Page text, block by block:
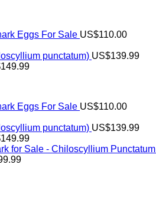
Eggs For Sale US$110.00
punctatum) US$139.99
149.99
Eggs For Sale US$110.00
punctatum) US$139.99
149.99
for Sale - Chiloscyllium Punctatum
Price